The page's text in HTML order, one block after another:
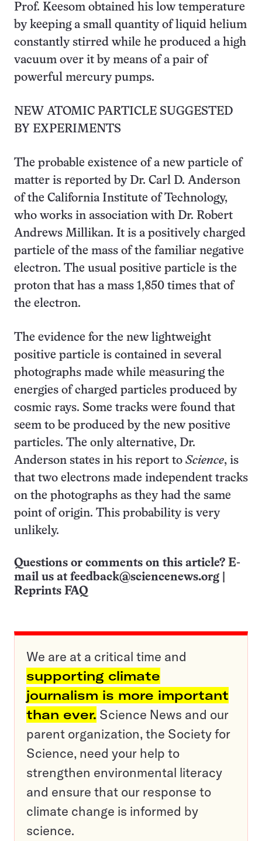
Prof. Keesom obtained his low temperature
by keeping a small quantity of liquid helium
constantly stirred while he produced a high
vacuum over it by means of a pair of
powerful mercury pumps.
NEW ATOMIC PARTICLE SUGGESTED
BY EXPERIMENTS
The probable existence of a new particle of
matter is reported by Dr. Carl D. Anderson
of the California Institute of Technology,
who works in association with Dr. Robert
Andrews Millikan. It is a positively charged
particle of the mass of the familiar negative
electron. The usual positive particle is the
proton that has a mass 1,850 times that of
the electron.
The evidence for the new lightweight
positive particle is contained in several
photographs made while measuring the
energies of charged particles produced by
cosmic rays. Some tracks were found that
seem to be produced by the new positive
particles. The only alternative, Dr.
Anderson states in his report to Science, is
that two electrons made independent tracks
on the photographs as they had the same
point of origin. This probability is very
unlikely.
Questions or comments on this article? E-
mail us at feedback@sciencenews.org
Reprints FAQ
We are at a critical time and
supporting climate
journalism is more important
than ever. Science News and our
parent organization, the Society for
Science, need your help to
strengthen environmental literacy
and ensure that our response to
climate change is informed by
science.